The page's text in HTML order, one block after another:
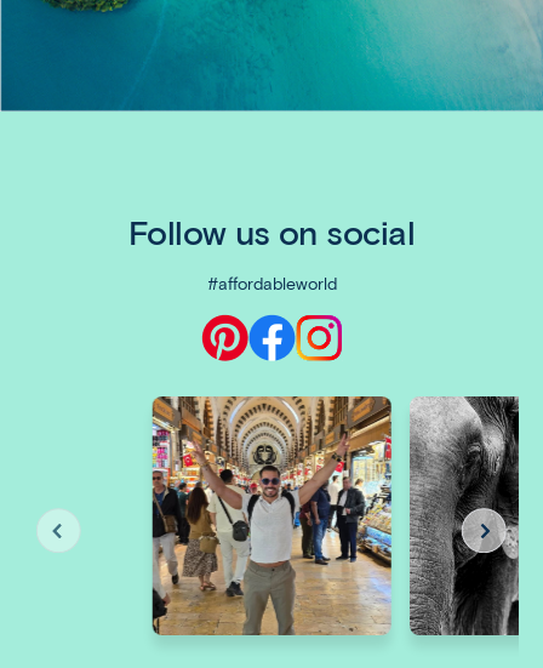
Follow us on social
#affordableworld